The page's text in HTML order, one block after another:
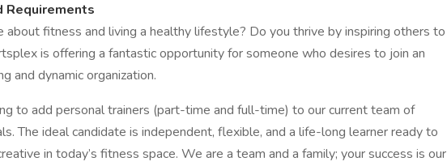
Requirements
about fitness and living a healthy lifestyle? Do you thrive by inspiring others to
is offering a fantastic opportunity for someone who desires to join an
and dynamic organization.
to add personal trainers (part-time and full-time) to our current team of
The ideal candidate is independent, flexible, and a life-long learner ready to
in today’s fitness space. We are a team and a family; your success is our